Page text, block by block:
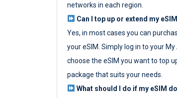
networks in each region.
Can I top up or extend my
Yes, in most cases you can
your eSIM. Simply log in to your
choose the eSIM you want to top
package that suits your needs.
What should I do if my eSIM